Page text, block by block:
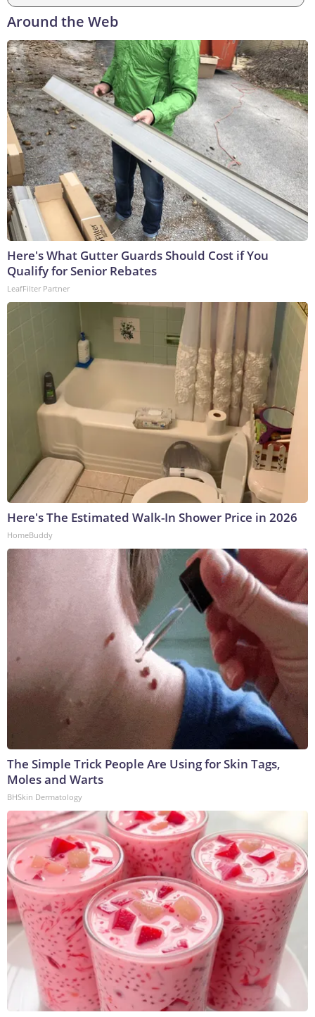
Around the Web
Here's What Gutter Guards Should Cost if You
Qualify for Senior Rebates
LeafFilter Partner
Here's The Estimated Walk-In Shower Price in 2026
HomeBuddy
The Simple Trick People Are Using for Skin Tags,
Moles and Warts
BHSkin Dermatology